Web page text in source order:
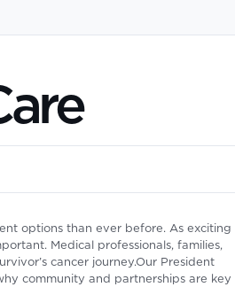
options than ever before. As exciting
Medical professionals, families,
cancer journey.Our President
community and partnerships are key